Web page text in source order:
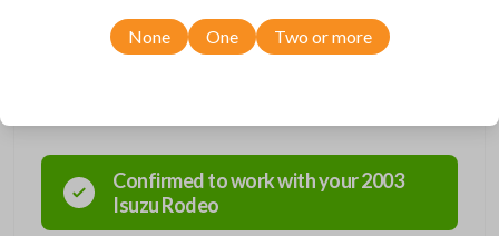
Confirmed to work with your2003
IsuzuRodeo
None One Two or more